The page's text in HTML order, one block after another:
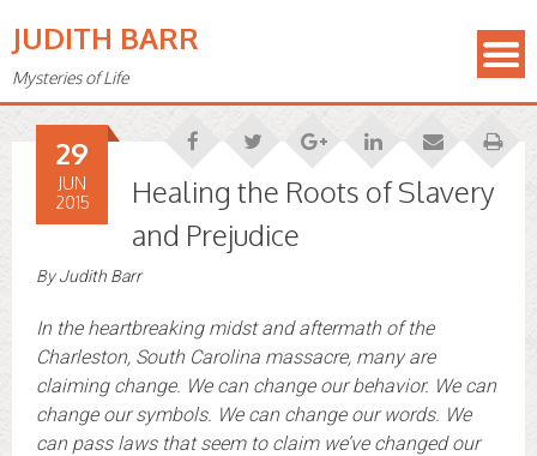
JUDITH BARR
Mysteries of Life
Healing the Roots of Slavery
and Prejudice
29
JUN
2015
ByJudith Barr
In the heartbreaking midst and aftermath of the
Charleston, South Carolina massacre, many are
claiming change. We can change our behavior. We can
change our symbols. We can change our words. We
can pass laws that seem to claim we’ve changed our